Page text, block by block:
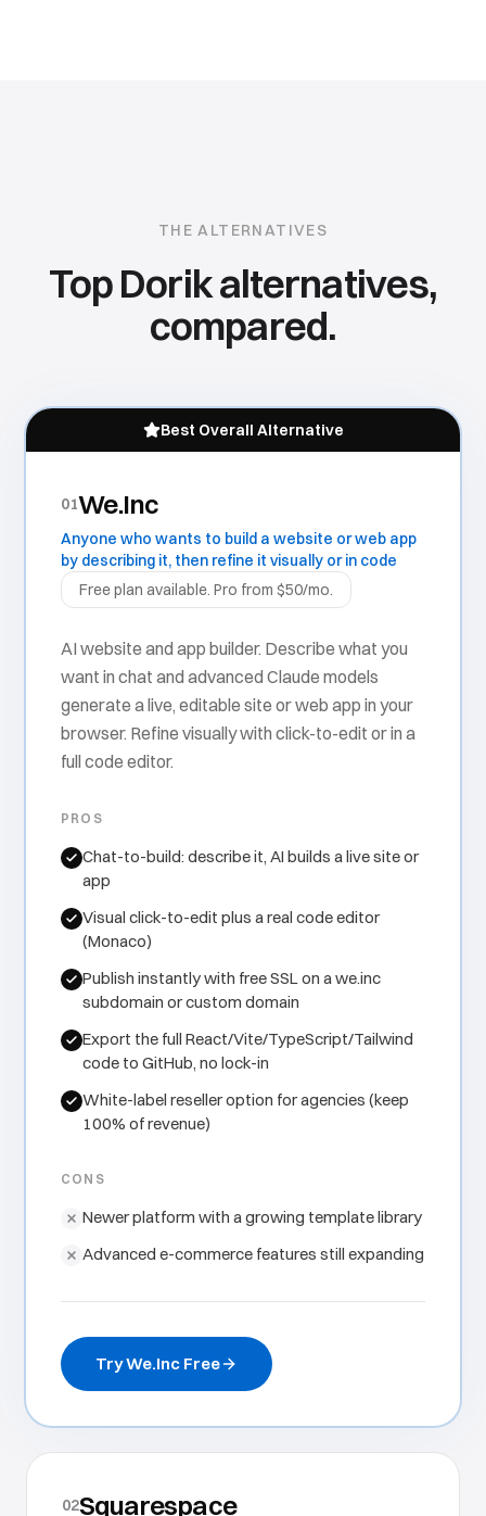
THE ALTERNATIVES
TopDorikalternatives,
compared.
Best Overall Alternative
01We.Inc
Anyone who wants to build a website or web app
by describing it, then refine it visually or in code
Free plan available. Pro from $50/mo.
AI website and app builder. Describe what you
want in chat and advanced Claude models
generate a live, editable site or web app in your
browser. Refine visually with click-to-edit or in a
full code editor.
PROS
Chat-to-build: describe it, AI builds a live site or
app
Visual click-to-edit plus a real code editor
(Monaco)
Publish instantly with free SSL on a we.inc
subdomain or custom domain
Export the full React/Vite/TypeScript/Tailwind
code to GitHub, no lock-in
White-label reseller option for agencies (keep
100% of revenue)
CONS
Newer platform with a growing template library
Advanced e-commerce features still expanding
Try We.Inc Free
02Squarespace